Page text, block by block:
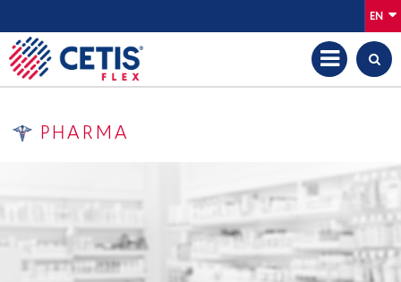
EN
PHARMA